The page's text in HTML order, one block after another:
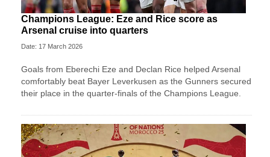
Champions League: Eze and Rice score as
Arsenal cruise into quarters
Date: 17 March 2026
Goals from Eberechi Eze and Declan Rice helped Arsenal
comfortably beat Bayer Leverkusen as the Gunners secured
their place in the quarter-finals of the Champions League.